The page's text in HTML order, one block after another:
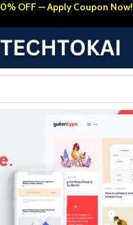
OFF — Apply Coupon Now!